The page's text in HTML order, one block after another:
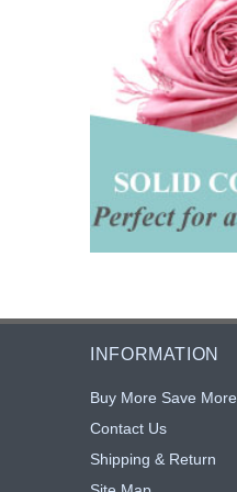
INFORMATION
Buy More Save More
Contact Us
Shipping & Return